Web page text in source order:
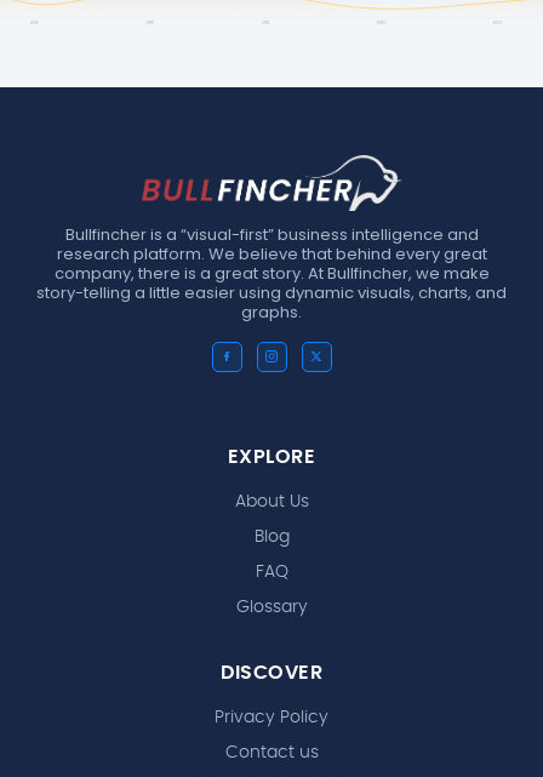
Bullfincher is a “visual-first” business intelligence and
research platform. We believe that behind every great
company, there is a great story. At Bullfincher, we make
story-telling a little easier using dynamic visuals, charts, and
graphs.
EXPLORE
About Us
Blog
FAQ
Glossary
DISCOVER
Privacy Policy
Contact us